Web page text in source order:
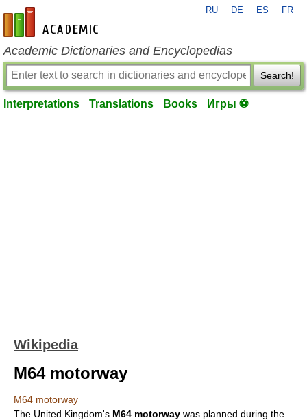
en-academic.com
RU DE ES FR
Academic Dictionaries and Encyclopedias
Search!
Interpretations Translations Books Игры ⚽
Wikipedia
M64 motorway
M64 motorway
The United Kingdom's M64 motorway was planned during the